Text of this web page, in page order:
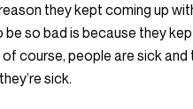
they kept coming up
so bad is because they
of course, people are sick and
sick.